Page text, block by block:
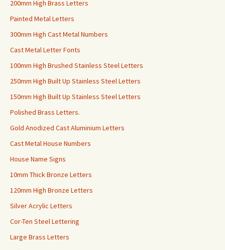
200mm High Brass Letters
Painted Metal Letters
300mm High Cast Metal Numbers
Cast Metal Letter Fonts
100mm High Brushed Stainless Steel Letters
250mm High Built Up Stainless Steel Letters
150mm High Built Up Stainless Steel Letters
Polished Brass Letters.
Gold Anodized Cast Aluminium Letters
Cast Metal House Numbers
House Name Signs
10mm Thick Bronze Letters
120mm High Bronze Letters
Silver Acrylic Letters
Cor-Ten Steel Lettering
Large Brass Letters